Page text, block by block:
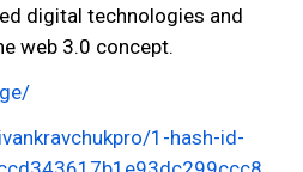
digital technologies and
web 3.0 concept.
1-hash-id-